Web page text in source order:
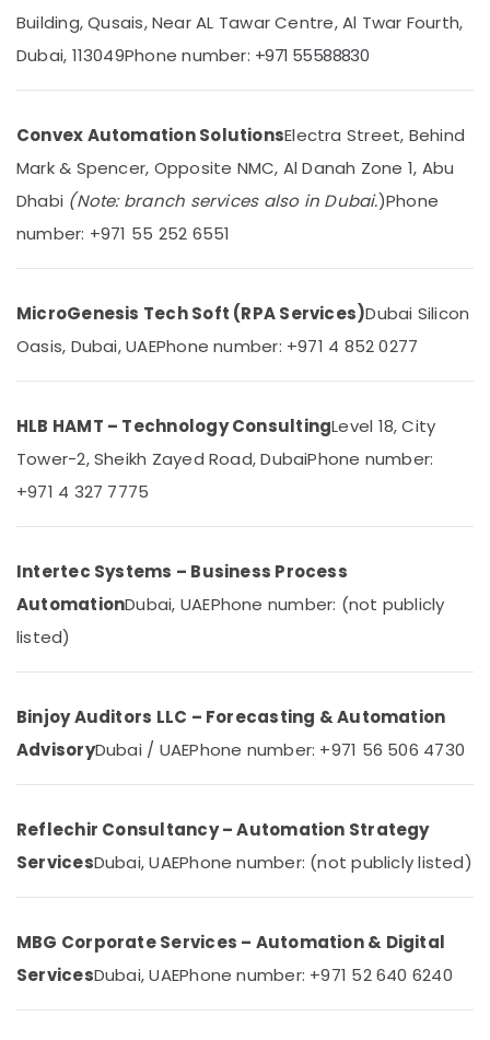
Dealers
in
Automation
Consultants
in
Dubai
Ashtech
Infosolution
Trading
Residential
Automation
in
Barriers
Dealers
Dubai
Commercial
and
Plumbing
Services
in
Gate
Automation
Automation
Dubai
Industrial
and
Location
Dubai
Abudhabi
Al
Quwain
Ras-Al-
Advertising,
Promotions
Air
Conditioning
Refrigeration
Arts,
Events &
Consultants
Professionals
category
Building, Qusais, Near AL Tawar Centre, Al Twar Fourth,
Dubai, 113049Phone number: +971 55588830
Convex Automation SolutionsElectra Street, Behind
Mark & Spencer, Opposite NMC, Al Danah Zone 1, Abu
Dhabi (Note: branch services also in Dubai.)Phone
number: +971 55 252 6551
MicroGenesis Tech Soft (RPA Services)Dubai Silicon
Oasis, Dubai, UAEPhone number: +971 4 852 0277
HLB HAMT – Technology ConsultingLevel 18, City
Tower-2, Sheikh Zayed Road, DubaiPhone number:
+971 4 327 7775
Intertec Systems – Business Process
AutomationDubai, UAEPhone number: (not publicly
listed)
Binjoy Auditors LLC – Forecasting & Automation
AdvisoryDubai / UAEPhone number: +971 56 506 4730
Reflechir Consultancy – Automation Strategy
ServicesDubai, UAEPhone number: (not publicly listed)
MBG Corporate Services – Automation & Digital
ServicesDubai, UAEPhone number: +971 52 640 6240